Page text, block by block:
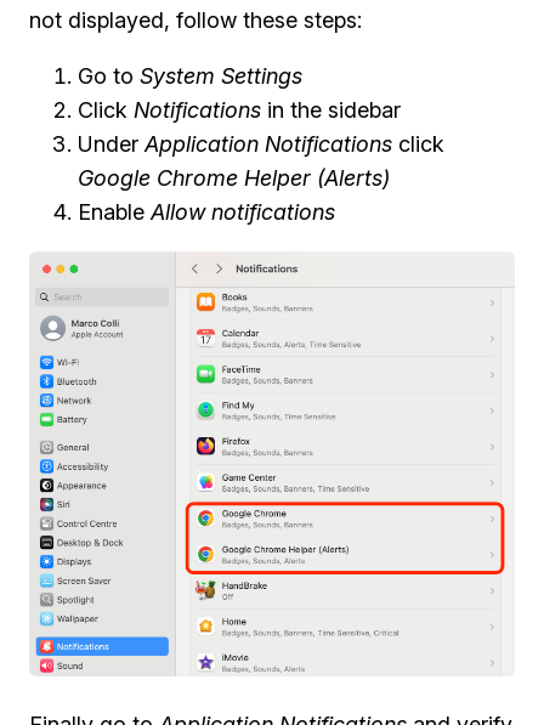
not displayed, follow these steps:
Go to System Settings
Click Notifications in the sidebar
Under Application Notifications click
Google Chrome Helper (Alerts)
Enable Allow notifications